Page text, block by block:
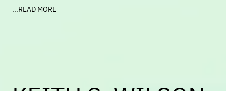
Cambridge including The Lizard
...READ MORE